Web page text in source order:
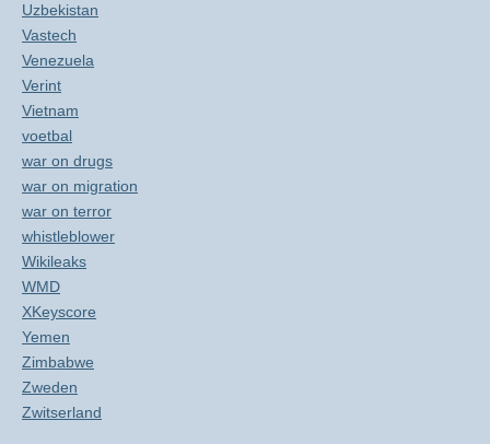
Uzbekistan
Vastech
Venezuela
Verint
Vietnam
voetbal
war on drugs
war on migration
war on terror
whistleblower
Wikileaks
WMD
XKeyscore
Yemen
Zimbabwe
Zweden
Zwitserland